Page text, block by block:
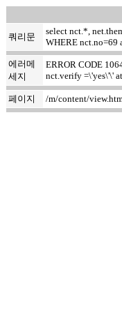
쿼리문
select nct.*,
WHERE nct.no=69
에러메
세지
ERROR CODE
nct.verify =\'yes\'\'
페이지 /m/content/